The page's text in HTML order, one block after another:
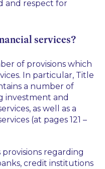
and respect for
services?
of provisions which
In particular, Title
a number of
investment and
as well as a
(at pages 121 –
regarding
credit institutions